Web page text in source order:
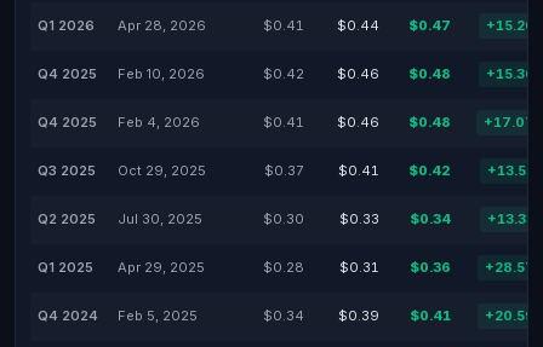
Q1 2026 Apr 28, 2026 $0.41 $0.44 $0.47
Q4 2025 Feb 10, 2026 $0.42 $0.46 $0.48
Q4 2025 Feb 4, 2026 $0.41 $0.46 $0.48
Q3 2025 Oct 29, 2025 $0.37 $0.41 $0.42
Q2 2025 Jul 30, 2025 $0.30 $0.33 $0.34
Q1 2025 Apr 29, 2025 $0.28 $0.31 $0.36
Q4 2024 Feb 5, 2025 $0.34 $0.39 $0.41